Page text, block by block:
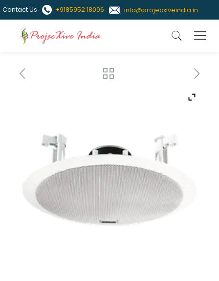
Contact Us +9185952 18006 info@projecxiveindia.in